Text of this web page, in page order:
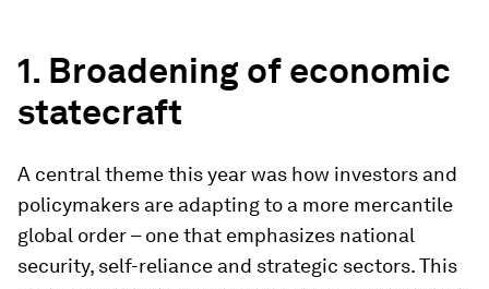
1. Broadening of economic
statecraft
A central theme this year was how investors and
policymakers are adapting to a more mercantile
global order – one that emphasizes national
security, self-reliance and strategic sectors. This